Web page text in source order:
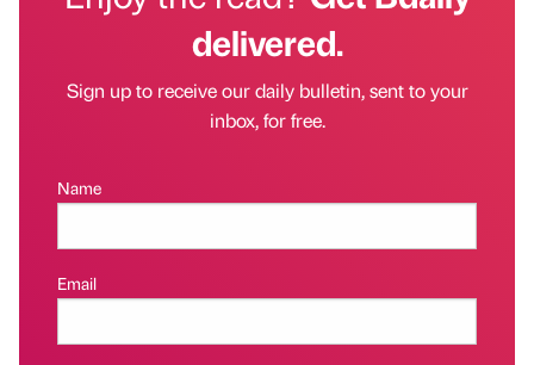
delivered.
Sign up to receive our daily bulletin, sent to your
inbox, for free.
Name
Email